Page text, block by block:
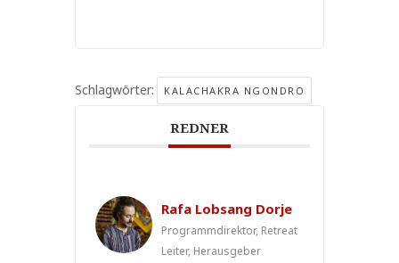
Schlagwörter: KALACHAKRA NGONDRO
REDNER
Rafa Lobsang Dorje
Programmdirektor, Retreat
Leiter, Herausgeber